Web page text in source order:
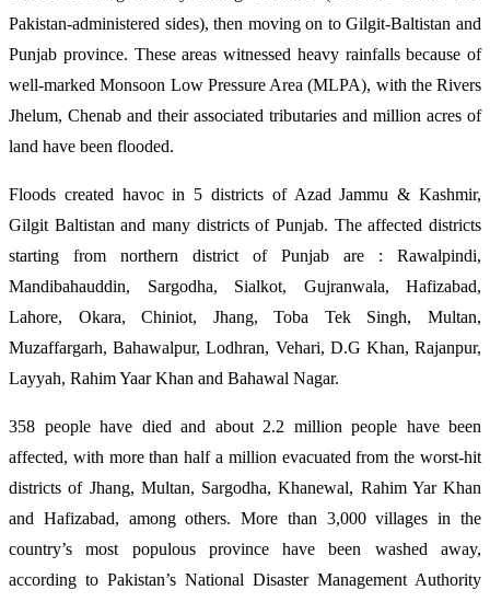
Pakistan-administered sides), then moving on to Gilgit-Baltistan and
Punjab province. These areas witnessed heavy rainfalls because of
well-marked Monsoon Low Pressure Area (MLPA), with the Rivers
Jhelum, Chenab and their associated tributaries and million acres of
land have been flooded.
Floods created havoc in 5 districts of Azad Jammu & Kashmir,
Gilgit Baltistan and many districts of Punjab. The affected districts
starting from northern district of Punjab are : Rawalpindi,
Mandibahauddin, Sargodha, Sialkot, Gujranwala, Hafizabad,
Lahore, Okara, Chiniot, Jhang, Toba Tek Singh, Multan,
Muzaffargarh, Bahawalpur, Lodhran, Vehari, D.G Khan, Rajanpur,
Layyah, Rahim Yaar Khan and Bahawal Nagar.
358 people have died and about 2.2 million people have been
affected, with more than half a million evacuated from the worst-hit
districts of Jhang, Multan, Sargodha, Khanewal, Rahim Yar Khan
and Hafizabad, among others. More than 3,000 villages in the
country’s most populous province have been washed away,
according to Pakistan’s National Disaster Management Authority